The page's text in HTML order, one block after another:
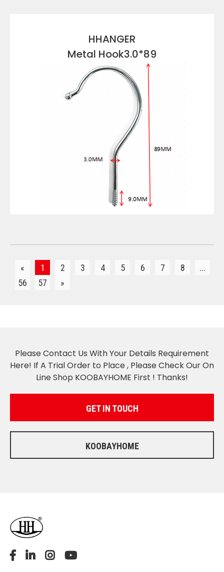
HHANGER
Metal Hook3.0*89
« 1 2 3 4 5 6 7 8
...
56
57 »
Please Contact Us With Your Details Requirement
Here! If A Trial Order to Place , Please Check Our On
Line Shop KOOBAYHOME First ! Thanks!
GET IN TOUCH
KOOBAYHOME